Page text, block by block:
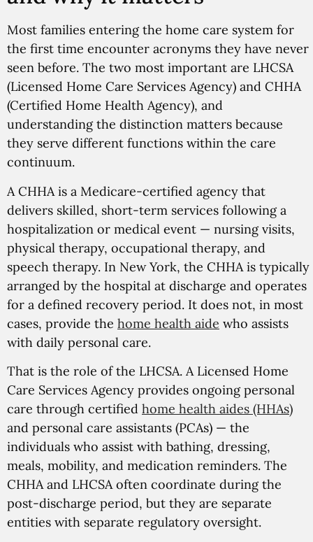
Most families entering the home care system for
the first time encounter acronyms they have never
seen before. The two most important are LHCSA
(Licensed Home Care Services Agency) and CHHA
(Certified Home Health Agency), and
understanding the distinction matters because
they serve different functions within the care
continuum.
A CHHA is a Medicare-certified agency that
delivers skilled, short-term services following a
hospitalization or medical event — nursing visits,
physical therapy, occupational therapy, and
speech therapy. In New York, the CHHA is typically
arranged by the hospital at discharge and operates
for a defined recovery period. It does not, in most
cases, provide the home health aide who assists
with daily personal care.
That is the role of the LHCSA. A Licensed Home
Care Services Agency provides ongoing personal
care through certified home health aides (HHAs)
and personal care assistants (PCAs) — the
individuals who assist with bathing, dressing,
meals, mobility, and medication reminders. The
CHHA and LHCSA often coordinate during the
post-discharge period, but they are separate
entities with separate regulatory oversight.